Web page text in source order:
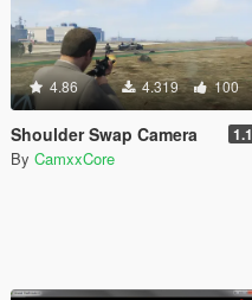
4.86 4.319 100
Shoulder Swap Camera 1.1
By CamxxCore